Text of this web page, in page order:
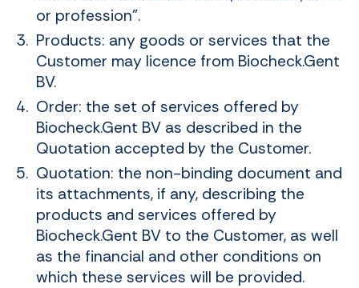
or profession".
Products: any goods or services that the
Customer may licence from Biocheck.Gent
BV.
Order: the set of services offered by
Biocheck.Gent BV as described in the
Quotation accepted by the Customer.
Quotation: the non-binding document and
its attachments, if any, describing the
products and services offered by
Biocheck.Gent BV to the Customer, as well
as the financial and other conditions on
which these services will be provided.